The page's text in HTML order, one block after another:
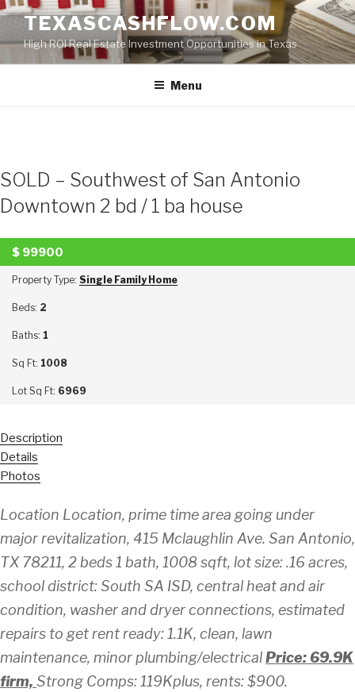
Skip
content
TEXASCASHFLOW.COM
High ROI Real Estate Investment Opportunities in Texas
Menu
SOLD – Southwest of San Antonio
Downtown 2 bd / 1 ba house
SOLD
$ 99900
Property Type: Single Family Home
Beds: 2
Baths: 1
Sq Ft: 1008
Lot Sq Ft: 6969
Description
Details
Photos
Location Location, prime time area going under
major revitalization, 415 Mclaughlin Ave. San Antonio,
TX 78211, 2 beds 1 bath, 1008 sqft, lot size: .16 acres,
school district: South SA ISD, central heat and air
condition, washer and dryer connections, estimated
repairs to get rent ready: 1.1K, clean, lawn
maintenance, minor plumbing/electricalPrice: 69.9K
firm, Strong Comps: 119Kplus, rents: $900.